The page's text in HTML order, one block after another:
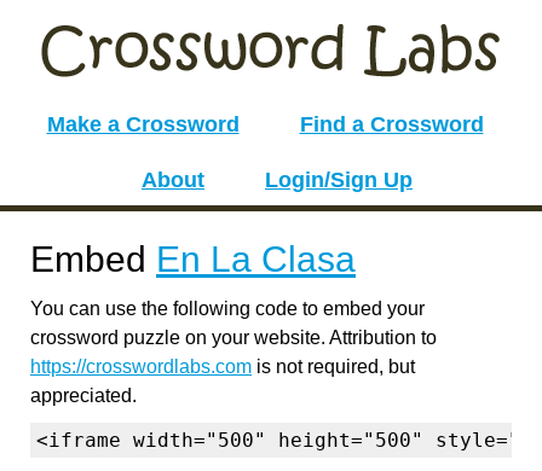
Make a Crossword Find a Crossword
About Login/Sign Up
Embed En La Clasa
You can use the following code to embed your
crossword puzzle on your website. Attribution to
https://crosswordlabs.com is not required, but
appreciated.
<iframe width="500" height="500"